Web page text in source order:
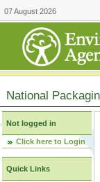
07 August 2026
National
Not logged in
Click here to Login
Quick Links